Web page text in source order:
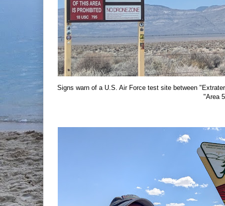
Signs warn of a U.S. Air Force test site between
"Area